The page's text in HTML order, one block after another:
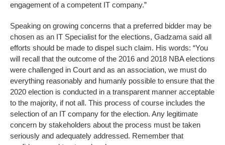
engagement of a competent IT company.”
Speaking on growing concerns that a preferred bidder may be
chosen as an IT Specialist for the elections, Gadzama said all
efforts should be made to dispel such claim. His words: “You
will recall that the outcome of the 2016 and 2018 NBA elections
were challenged in Court and as an association, we must do
everything reasonably and humanly possible to ensure that the
2020 election is conducted in a transparent manner acceptable
to the majority, if not all. This process of course includes the
selection of an IT company for the election. Any legitimate
concern by stakeholders about the process must be taken
seriously and adequately addressed. Remember that